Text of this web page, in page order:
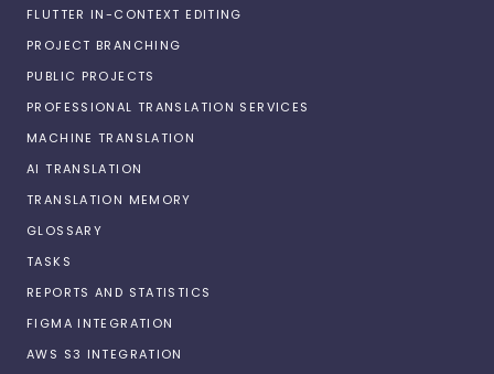
FLUTTER IN-CONTEXT EDITING
PROJECT BRANCHING
PUBLIC PROJECTS
PROFESSIONAL TRANSLATION SERVICES
MACHINE TRANSLATION
AI TRANSLATION
TRANSLATION MEMORY
GLOSSARY
TASKS
REPORTS AND STATISTICS
FIGMA INTEGRATION
AWS S3 INTEGRATION